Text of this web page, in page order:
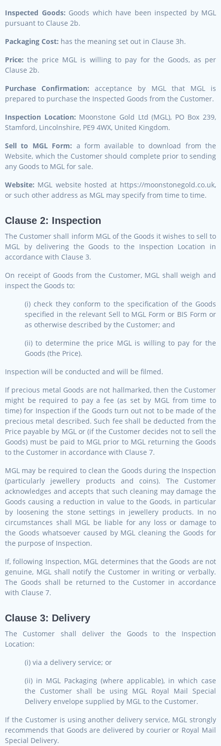
Inspected Goods: Goods which have been inspected by MGL
pursuant to Clause 2b.
Packaging Cost: has the meaning set out in Clause 3h.
Price: the price MGL is willing to pay for the Goods, as per
Clause 2b.
Purchase Confirmation: acceptance by MGL that MGL is
prepared to purchase the Inspected Goods from the Customer.
Inspection Location: Moonstone Gold Ltd (MGL), PO Box 239,
Stamford, Lincolnshire, PE9 4WX, United Kingdom.
Sell to MGL Form: a form available to download from the
Website, which the Customer should complete prior to sending
any Goods to MGL for sale.
Website: MGL website hosted at https://moonstonegold.co.uk,
or such other address as MGL may specify from time to time.
Clause 2: Inspection
The Customer shall inform MGL of the Goods it wishes to sell to
MGL by delivering the Goods to the Inspection Location in
accordance with Clause 3.
On receipt of Goods from the Customer, MGL shall weigh and
inspect the Goods to:
(i) check they conform to the specification of the Goods
specified in the relevant Sell to MGL Form or BIS Form or
as otherwise described by the Customer; and
(ii) to determine the price MGL is willing to pay for the
Goods (the Price).
Inspection will be conducted and will be filmed.
If precious metal Goods are not hallmarked, then the Customer
might be required to pay a fee (as set by MGL from time to
time) for Inspection if the Goods turn out not to be made of the
precious metal described. Such fee shall be deducted from the
Price payable by MGL or (if the Customer decides not to sell the
Goods) must be paid to MGL prior to MGL returning the Goods
to the Customer in accordance with Clause 7.
MGL may be required to clean the Goods during the Inspection
(particularly jewellery products and coins). The Customer
acknowledges and accepts that such cleaning may damage the
Goods causing a reduction in value to the Goods, in particular
by loosening the stone settings in jewellery products. In no
circumstances shall MGL be liable for any loss or damage to
the Goods whatsoever caused by MGL cleaning the Goods for
the purpose of Inspection.
If, following Inspection, MGL determines that the Goods are not
genuine, MGL shall notify the Customer in writing or verbally.
The Goods shall be returned to the Customer in accordance
with Clause 7.
Clause 3: Delivery
The Customer shall deliver the Goods to the Inspection
Location:
(i) via a delivery service; or
(ii) in MGL Packaging (where applicable), in which case
the Customer shall be using MGL Royal Mail Special
Delivery envelope supplied by MGL to the Customer.
If the Customer is using another delivery service, MGL strongly
recommends that Goods are delivered by courier or Royal Mail
Special Delivery.